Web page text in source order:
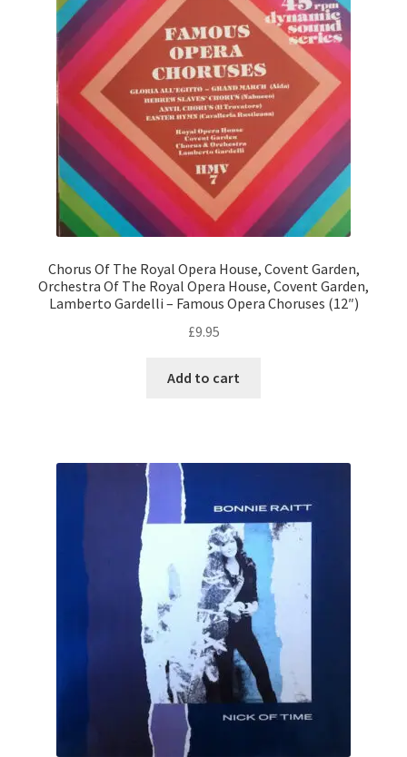
Chorus Of The Royal Opera House, Covent Garden,
Orchestra Of The Royal Opera House, Covent Garden,
Lamberto Gardelli – Famous Opera Choruses (12″)
£9.95
Add to cart